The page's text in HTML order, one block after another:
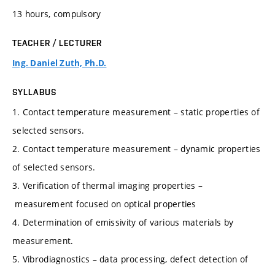
13 hours, compulsory
TEACHER / LECTURER
Ing. Daniel Zuth, Ph.D.
SYLLABUS
1. Contact temperature measurement – static properties of
selected sensors.
2. Contact temperature measurement – dynamic properties
of selected sensors.
3. Verification of thermal imaging properties –
measurement focused on optical properties
4. Determination of emissivity of various materials by
measurement.
5. Vibrodiagnostics – data processing, defect detection of